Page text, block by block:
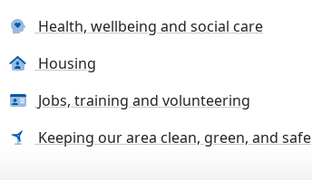
Health, wellbeing and social care
Housing
Jobs, training and volunteering
Keeping our area clean, green, and safe